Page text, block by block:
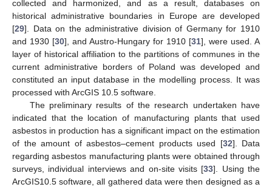
collected and harmonized, and as a result, databases on
historical administrative boundaries in Europe are developed
[29]. Data on the administrative division of Germany for 1910
and 1930 [30], and Austro-Hungary for 1910 [31], were used. A
layer of historical affiliation to the partitions of communes in the
current administrative borders of Poland was developed and
constituted an input database in the modelling process. It was
processed with ArcGIS 10.5 software.
The preliminary results of the research undertaken have
indicated that the location of manufacturing plants that used
asbestos in production has a significant impact on the estimation
of the amount of asbestos–cement products used [32]. Data
regarding asbestos manufacturing plants were obtained through
surveys, individual interviews and on-site visits [33]. Using the
ArcGIS10.5 software, all gathered data were then designed as a